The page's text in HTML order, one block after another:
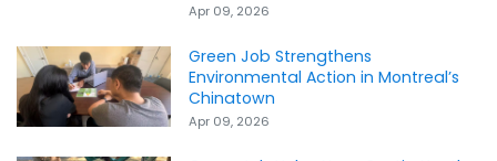
Apr 09, 2026
Green Job Strengthens
Environmental Action in Montreal’s
Chinatown
Apr 09, 2026